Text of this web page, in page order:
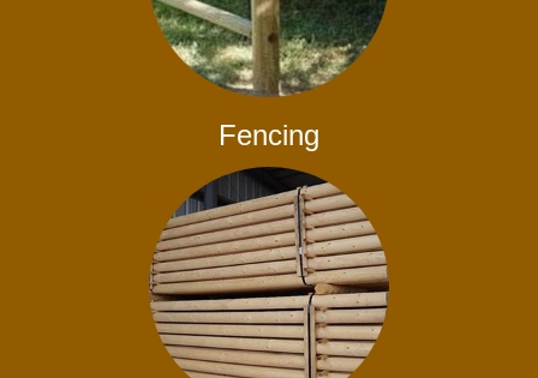
Fencing